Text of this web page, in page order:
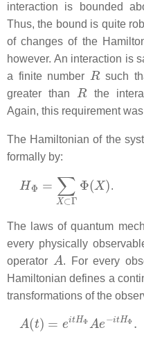
interaction is bounded
Thus, the bound is quite
of changes of the
however. An interaction is
a finite number
R
such
greater than
R
the
Again, this requirement
The Hamiltonian of the
formally by:
HΦ X⊂ ΓΦ (X)
.
The laws of quantum
every physically
operator
A
. For every
Hamiltonian defines a
transformations of the
A (t )= HΦA e itHΦ